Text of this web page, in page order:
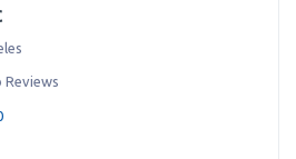
Reviews